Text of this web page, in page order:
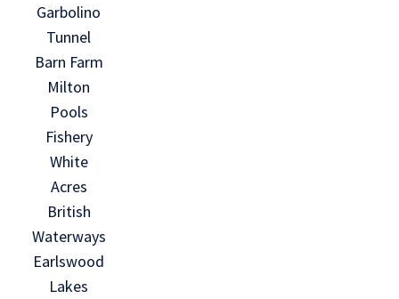
Garbolino
Tunnel
Barn Farm
Milton
Pools
Fishery
White
Acres
British
Waterways
Earlswood
Lakes